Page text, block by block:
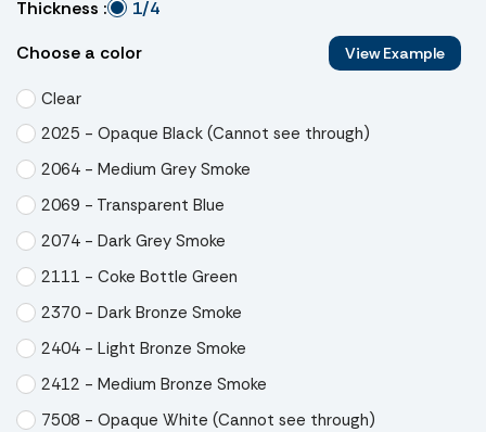
Thickness :
1/4
Choose a color
View Example
Clear
2025 - Opaque Black (Cannot see through)
2064 - Medium Grey Smoke
2069 - Transparent Blue
2074 - Dark Grey Smoke
2111 - Coke Bottle Green
2370 - Dark Bronze Smoke
2404 - Light Bronze Smoke
2412 - Medium Bronze Smoke
7508 - Opaque White (Cannot see through)